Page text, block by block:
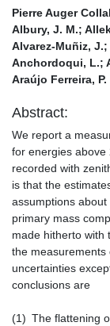
Pierre Auger
Albury, J. M.;
Alvarez-Muñiz, J.;
Anchordoqui, L.;
Araújo Ferreira, P.
Abstract:
We report a
for energies above
recorded with
is that the
assumptions
primary mass
made hitherto with
the measurements
uncertainties
conclusions are
(1) The flattening